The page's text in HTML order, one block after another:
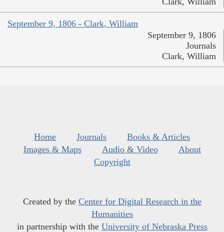
September 9, 1806 - Clark, William
September 9, 1806
Journals
Clark, William
Home Journals
Books & Articles
Images & Maps
Audio & Video
About
Copyright
Created by the Center for Digital Research in the
Humanities
in partnership with the University of Nebraska Press